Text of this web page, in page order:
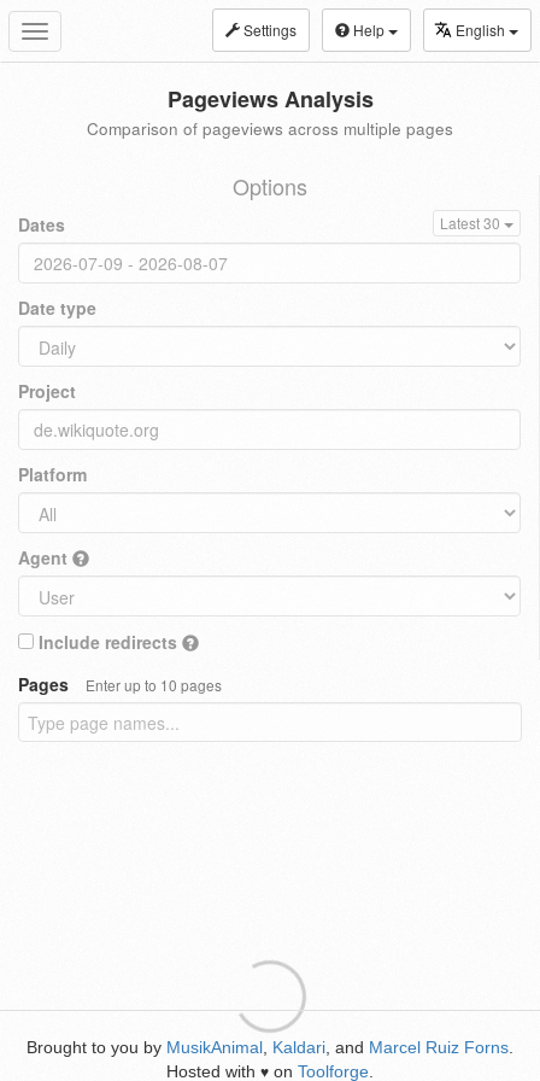
Toggle
navigation
Settings Help English
Pageviews Analysis
Comparison of pageviews across multiple pages
Options
Dates Latest 30
Date type
Project
Platform
Agent
Include redirects
Pages
Enter up to 10 pages
Brought to you by MusikAnimal Kaldari , and Marcel Ruiz Forns
Hosted with ♥ on Toolforge